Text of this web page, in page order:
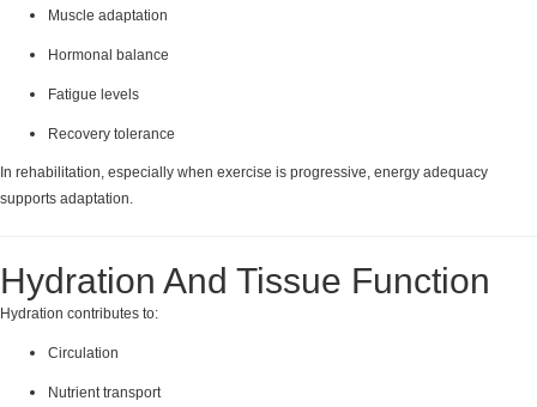
Muscle adaptation
Hormonal balance
Fatigue levels
Recovery tolerance
In rehabilitation, especially when exercise is progressive, energy adequacy
supports adaptation.
Hydration And Tissue Function
Hydration contributes to:
Circulation
Nutrient transport